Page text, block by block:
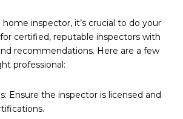
inspector, it’s crucial to do your
certified, reputable inspectors with
recommendations. Here are a few
professional:
Ensure the inspector is licensed and